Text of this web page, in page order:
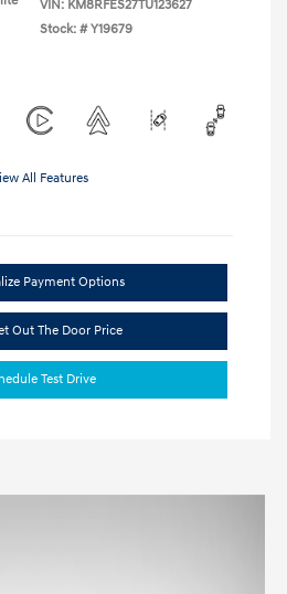
VIN: KM8RFES27TU123627
Stock: # Y19679
All Features
Payment Options
Out The Door Price
Test Drive